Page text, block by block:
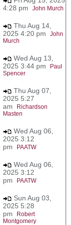
4:28 pm John Murch
Thu Aug 14,
2025 4:20 pm John
Murch
Wed Aug 13,
2025 3:44 pm
Paul
Spencer
Thu Aug 07,
2025 5:27
am
Richardson
Masten
Wed Aug 06,
2025 3:12
pm
PAATW
Wed Aug 06,
2025 3:12
pm
PAATW
Sun Aug 03,
2025 5:28
pm
Robert
Montgomery